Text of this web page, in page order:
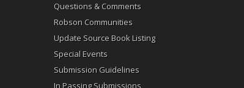
Questions & Comments
Robson Communities
Update Source Book Listing
Special Events
Submission Guidelines
In Passing Submissions